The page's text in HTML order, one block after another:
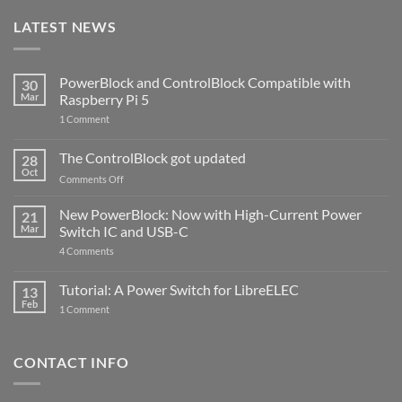
LATEST NEWS
30
Mar
PowerBlock and ControlBlock Compatible with
Raspberry Pi 5
1 Commenton
ControlBlock
Compatible
with
5
28
Oct
The ControlBlock got updated
Comments Offon
ControlBlock
got
updated
21
Mar
New PowerBlock: Now with High-Current Power
Switch IC and USB-C
4 Comments
Now
with
and
13
Feb
Tutorial: A Power Switch for LibreELEC
1 Commenton
for
CONTACT INFO